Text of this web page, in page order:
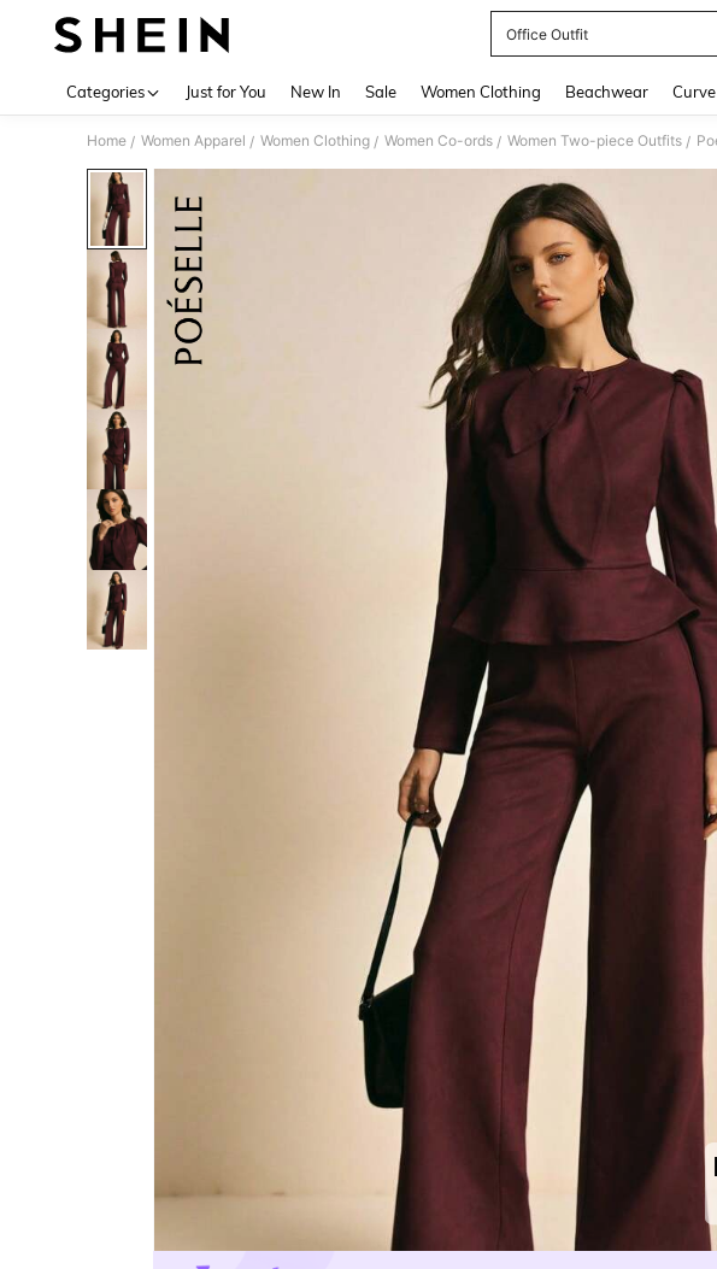
Office Outfit
Categories Just for You New In Sale Women Clothing Beachwear Curve
Home / Women Apparel / Women Clothing / Women Co-ords / Women Two-piece Outfits /